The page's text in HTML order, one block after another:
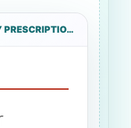
ACCESS FAMILY PHARMACY PRESCRIPTION TRANSFER PORTAL